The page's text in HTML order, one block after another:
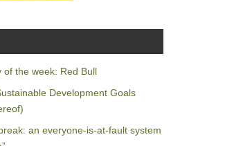
of the week: Red Bull
Development Goals
an everyone-is-at-fault system